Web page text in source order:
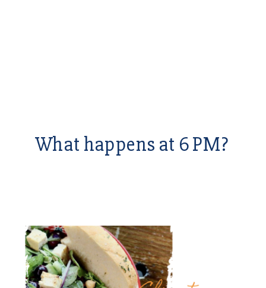
What happens at 6 PM?